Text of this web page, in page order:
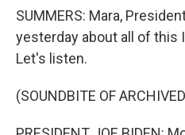
SUMMERS: Mara,
yesterday about all of this
Let's listen.
(SOUNDBITE OF